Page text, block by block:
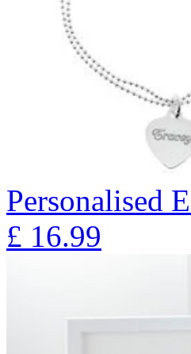
Personalised
£ 16.99